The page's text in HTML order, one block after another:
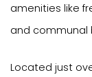
amenities like
and communal
Located just